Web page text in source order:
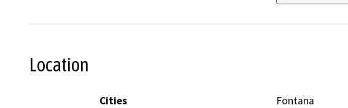
Location
Cities
Fontana